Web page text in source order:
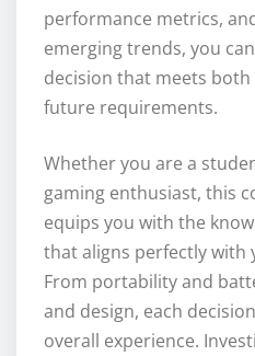
performance metrics,
emerging trends, you
decision that meets
future requirements.
Whether you are a
gaming enthusiast, this
equips you with the
that aligns perfectly with
From portability and
and design, each
overall experience.